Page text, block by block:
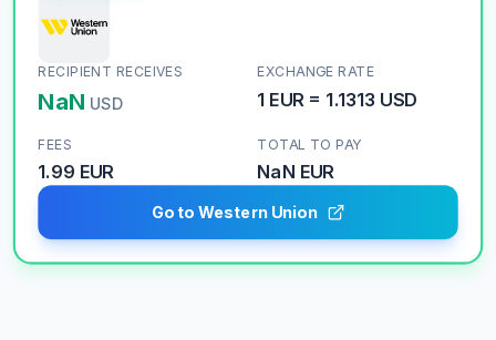
RECIPIENT RECEIVES
NaN USD
EXCHANGE RATE
1 EUR= 1.1313 USD
FEES
1.99 EUR
TOTAL TO PAY
NaN EUR
Go to Western Union